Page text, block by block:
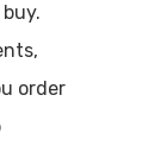
order